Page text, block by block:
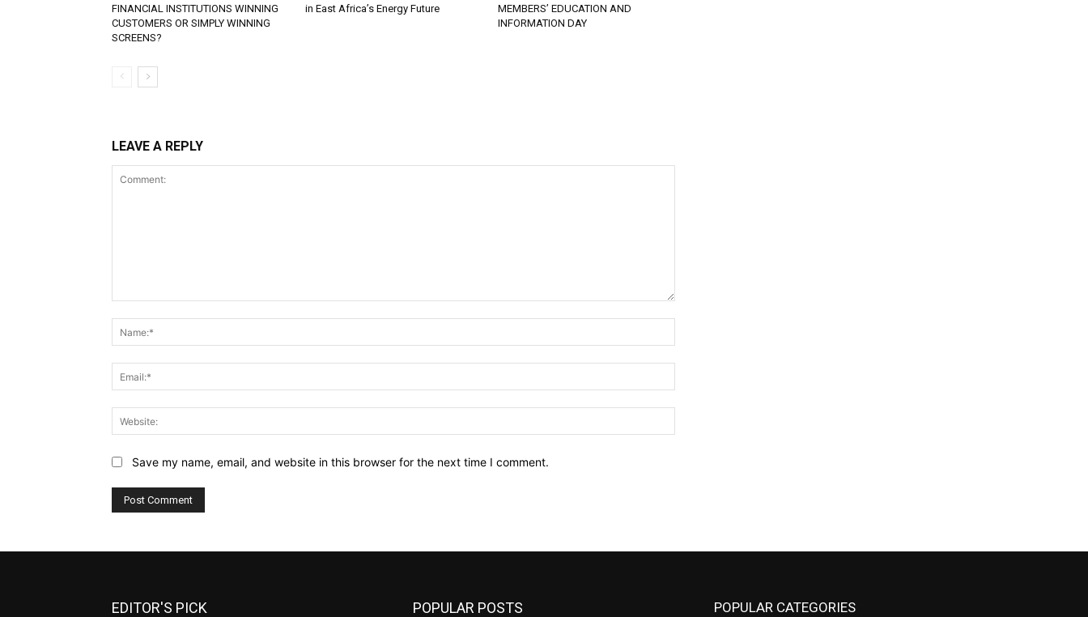
FINANCIAL INSTITUTIONS WINNING
CUSTOMERS OR SIMPLY WINNING
SCREENS?
in East Africa’s Energy Future
MEMBERS’ EDUCATION AND
INFORMATION DAY
LEAVE A REPLY
Save my name, email, and website in this browser for the next time I comment.
EDITOR'S PICK POPULAR POSTS POPULAR CATEGORIES